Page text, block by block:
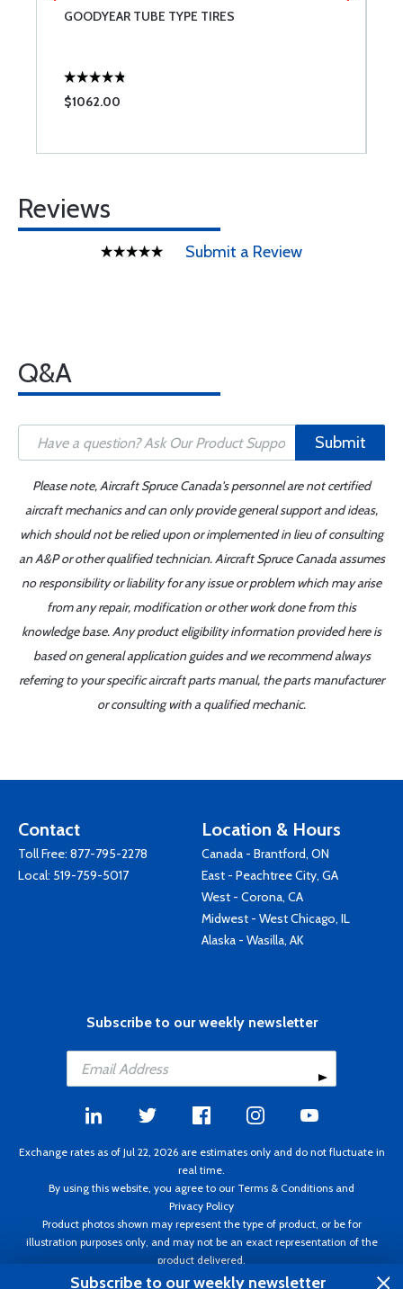
GOODYEAR TUBE TYPE TIRES
$1062.00
Reviews
Submit a Review
Q&A
Submit
Please note, Aircraft Spruce Canada's personnel are not certified
aircraft mechanics and can only provide general support and ideas,
which should not be relied upon or implemented in lieu of consulting
an A&P or other qualified technician. Aircraft Spruce Canada assumes
no responsibility or liability for any issue or problem which may arise
from any repair, modification or other work done from this
knowledge base. Any product eligibility information provided here is
based on general application guides and we recommend always
referring to your specific aircraft parts manual, the parts manufacturer
or consulting with a qualified mechanic.
Contact
Toll Free: 877-795-2278
Local: 519-759-5017
Location & Hours
Canada - Brantford, ON
East - Peachtree City, GA
West - Corona, CA
Midwest - West Chicago, IL
Alaska - Wasilla, AK
Subscribe to our weekly newsletter
Exchange rates as of Jul 22, 2026 are estimates only and do not fluctuate in
real time.
By using this website, you agree to our Terms & Conditions and
Privacy Policy
Product photos shown may represent the type of product, or be for
illustration purposes only, and may not be an exact representation of the
product delivered.
Copyright ©1995 - 2026 Aircraft Spruce. All rights reserved. Prices subject to
Subscribe to our weekly newsletter